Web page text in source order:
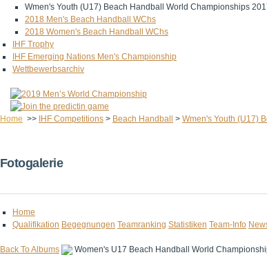
Wmen's Youth (U17) Beach Handball World Championships
2018 Men's Beach Handball WChs
2018 Women's Beach Handball WChs
IHF Trophy
IHF Emerging Nations Men's Championship
Wettbewerbsarchiv
Home >> IHF Competitions > Beach Handball > Wmen's Youth (U17)
Fotogalerie
Home
Qualifikation Begegnungen Teamranking Statistiken Team-Info
Back To Albums Women's U17 Beach Handball World